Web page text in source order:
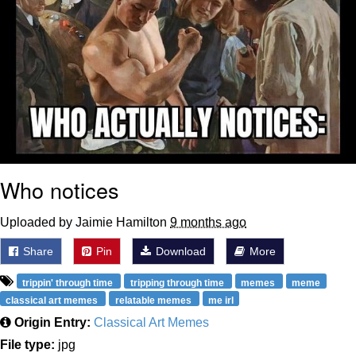
Who notices
Uploaded by Jaimie Hamilton 9 months ago
Share Pin Download More
trippin' through time tripping through time memes
meme
classical art memes
relatable memes me irl
Origin Entry: Classical Art Memes
File type: jpg